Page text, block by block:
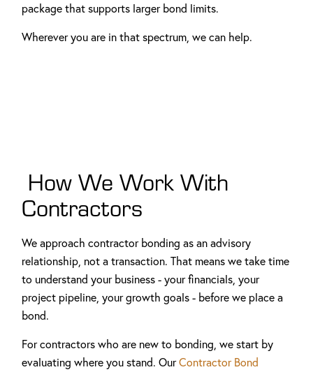
package that supports larger bond limits.
Wherever you are in that spectrum, we can help.
How We Work With
Contractors
We approach contractor bonding as an advisory
relationship, not a transaction. That means we take time
to understand your business - your financials, your
project pipeline, your growth goals - before we place a
bond.
For contractors who are new to bonding, we start by
evaluating where you stand. OurContractor Bond